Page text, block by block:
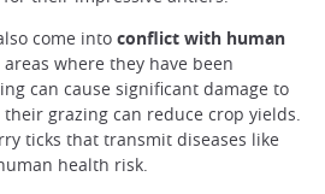
come into conflict with human
where they have been
can cause significant damage to
grazing can reduce crop yields.
ticks that transmit diseases like
health risk.